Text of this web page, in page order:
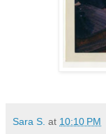
Sara S. at 10:10 PM